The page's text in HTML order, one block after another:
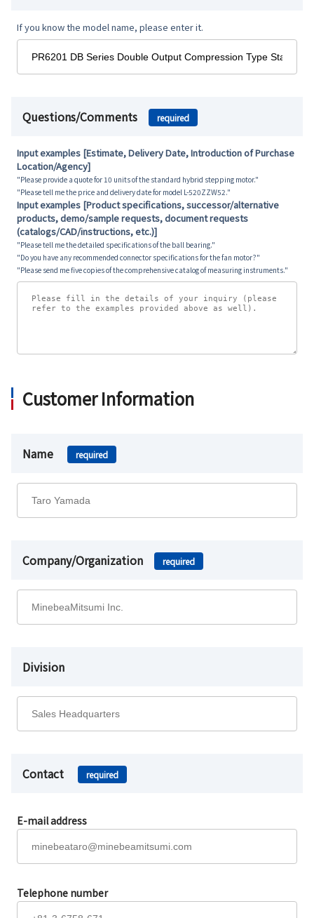
If you know the model name, please enter it.
Questions/Comments required
Input examples [Estimate, Delivery Date, Introduction of Purchase
Location/Agency]
"Please provide a quote for 10 units of the standard hybrid stepping motor."
"Please tell me the price and delivery date for model L-520ZZW52."
Input examples [Product specifications, successor/alternative
products, demo/sample requests, document requests
(catalogs/CAD/instructions, etc.)]
"Please tell me the detailed specifications of the ball bearing."
"Do you have any recommended connector specifications for the fan motor?"
"Please send me five copies of the comprehensive catalog of measuring instruments."
Customer Information
Name required
Company/Organization required
Division
Contact required
E-mail address
Telephone number